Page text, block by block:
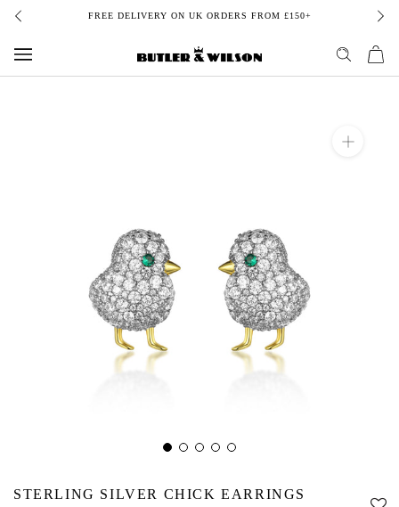
Skip
content
FREE DELIVERY ON UK ORDERS FROM £150+
STERLING SILVER CHICK EARRINGS